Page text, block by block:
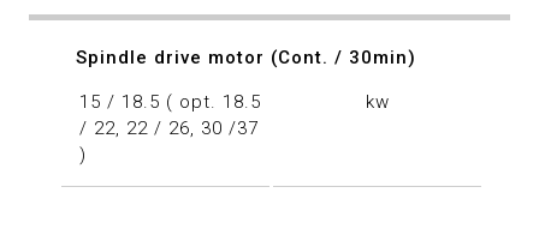
Spindle drive motor (Cont. / 30min)
15 / 18.5 ( opt. 18.5
/ 22, 22 / 26, 30 /37
)
kw